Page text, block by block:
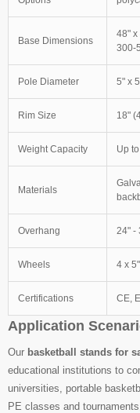
Base Dimensions
48" x
300-
Pole Diameter 5" x
Rim Size 18"
Weight Capacity Up
Materials
Overhang 24" -
Wheels 4 x
Certifications CE,
Application
Our basketball stands for
educational institutions to
universities, portable
PE classes and